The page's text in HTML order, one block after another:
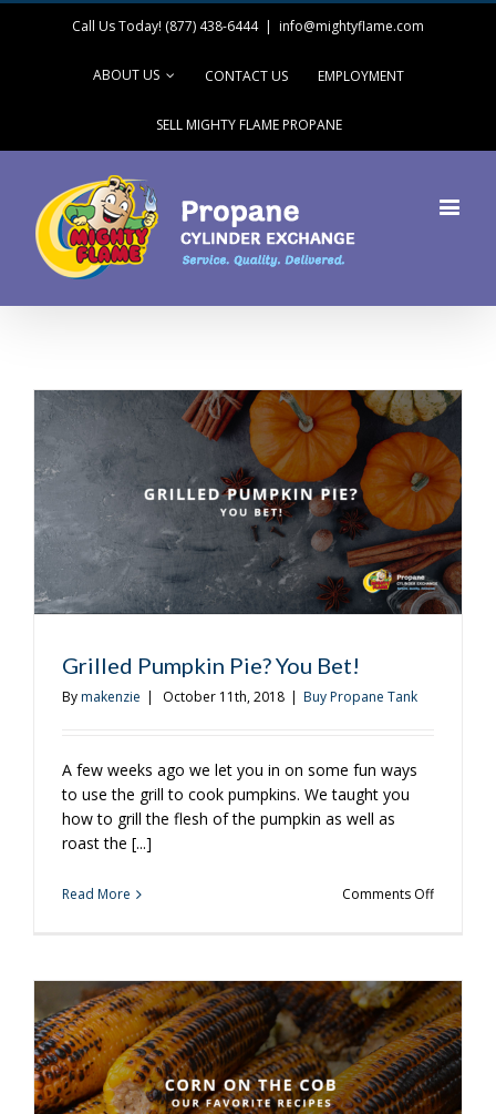
Call Us Today! (877) 438-6444 | info@mightyflame.com
ABOUT US CONTACT US EMPLOYMENT
SELL MIGHTY FLAME PROPANE
Grilled Pumpkin Pie? You Bet!
Bymakenzie | October 11th, 2018 | Buy Propane Tank
A few weeks ago we let you in on some fun ways
to use the grill to cook pumpkins. We taught you
how to grill the flesh of the pumpkin as well as
roast the [...]
Read More Comments Offon
You
Bet!